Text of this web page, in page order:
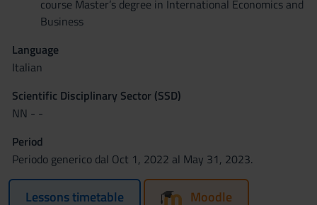
course Master’s degree in International Economics and
Business
Language
Italian
Scientific Disciplinary Sector (SSD)
NN - -
Period
Periodo generico dal Oct 1, 2022 al May 31, 2023.
Lessons timetable Moodle